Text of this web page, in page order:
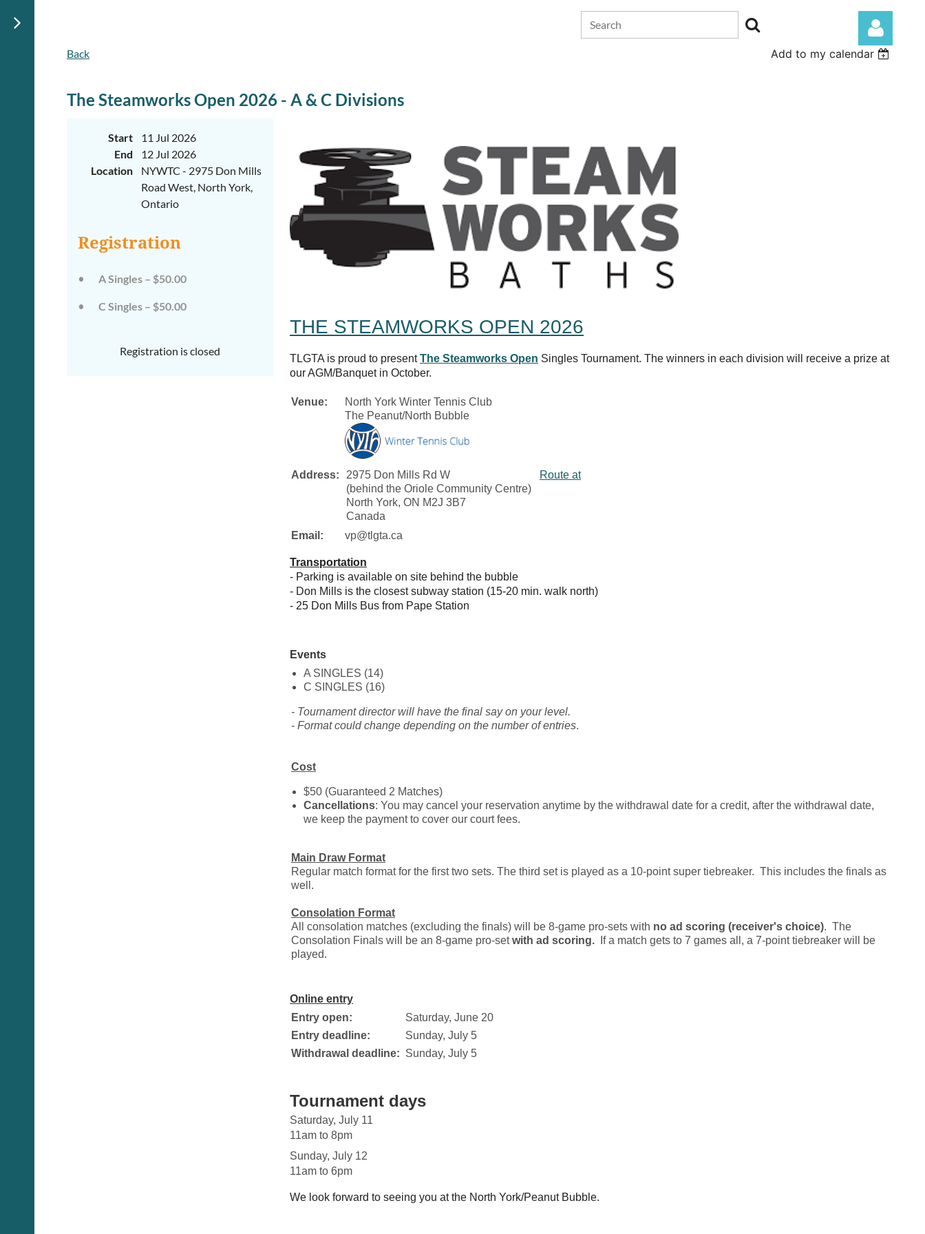
Back Add to my calendar
The Steamworks Open 2026 - A & C Divisions
Start
11 Jul 2026
End
12 Jul 2026
Location
NYWTC - 2975 Don Mills
Road West, North York,
Ontario
Registration
A Singles – $50.00
C Singles – $50.00
Registration is closed
THE STEAMWORKS OPEN 2026
TLGTA is proud to presentThe Steamworks Open Singles Tournament. The winners in each division will receive a prize at
our AGM/Banquet in October.
Venue:
North York Winter Tennis Club
The Peanut/North Bubble
Address:
2975 Don Mills Rd W
(behind the Oriole Community Centre)
North York, ON M2J 3B7
Canada
Route at
Email: vp@tlgta.ca
Transportation
- Parking is available on site behind the bubble
- Don Mills is the closest subway station (15-20 min. walk north)
- 25 Don Mills Bus from Pape Station
Events
A SINGLES (14)
C SINGLES (16)
- Tournament director will have the final say on your level.
- Format could change depending on the number of entries.
Cost
$50 (Guaranteed 2 Matches)
Cancellations: You may cancel your reservation anytime by the withdrawal date for a credit, after the withdrawal date,
we keep the payment to cover our court fees.
Main Draw Format
Regular match format for the first two sets. The third set is played as a 10-point super tiebreaker. This includes the finals as
well.
Consolation Format
All consolation matches (excluding the finals) will be 8-game pro-sets with no ad scoring (receiver's choice). The
Consolation Finals will be an 8-game pro-setwith ad scoring.
If a match gets to 7 games all, a 7-point tiebreaker will be
played.
Online entry
Entry open:
Saturday, June 20
Entry deadline:
Sunday, July 5
Withdrawal deadline: Sunday, July 5
Tournament days
Saturday, July 11
11am to 8pm
Sunday, July 12
11am to 6pm
We look forward to seeing you at the North York/Peanut Bubble.